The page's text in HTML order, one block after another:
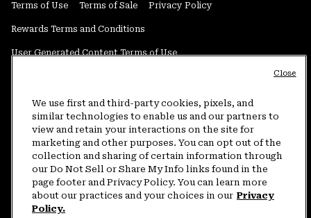
Terms of Use Terms of Sale Privacy Policy
Rewards Terms and Conditions
User Generated Content Terms of Use
Do Not Sell or Share My Information
Customer Care Phone:5am-5pm PT Sun-Sat(877) 927-5649
Customer Care Chat:4am-9pm PT Sun-Sat
Warranty Phone: 9am-12pm & 1pm-4pm PT Mon-Fri (800) 953-8398
We use first and third-party cookies, pixels, and
similar technologies to enable us and our partners to
view and retain your interactions on the site for
marketing and other purposes. You can opt out of the
collection and sharing of certain information through
our Do Not Sell or Share My Info links found in the
page footer and Privacy Policy. You can learn more
about our practices and your choices in our Privacy
Policy.
Close